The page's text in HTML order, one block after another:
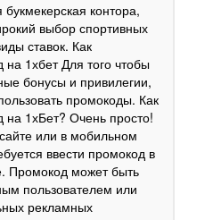
контора,
выбор спортивных
ставок. Как
на 1хбет Для того чтобы
бонусы и привилегии,
промокоды. Как
на 1хБет? Очень просто!
или в мобильном
ввести промокод в
Промокод может быть
пользователем или
рекламных